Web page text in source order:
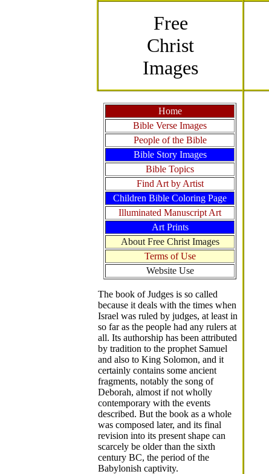
Free
Christ
Images
Home
Bible Verse Images
People of the Bible
Bible Story Images
Bible Topics
Find Art by Artist
Children Bible Coloring Page
Illuminated Manuscript Art
Art Prints
About Free Christ Images
Terms of Use
Website Use
The book of Judges is so called
because it deals with the times when
Israel was ruled by judges, at least in
so far as the people had any rulers at
all. Its authorship has been attributed
by tradition to the prophet Samuel
and also to King Solomon, and it
certainly contains some ancient
fragments, notably the song of
Deborah, almost if not wholly
contemporary with the events
described. But the book as a whole
was composed later, and its final
revision into its present shape can
scarcely be older than the sixth
century BC, the period of the
Babylonish captivity.